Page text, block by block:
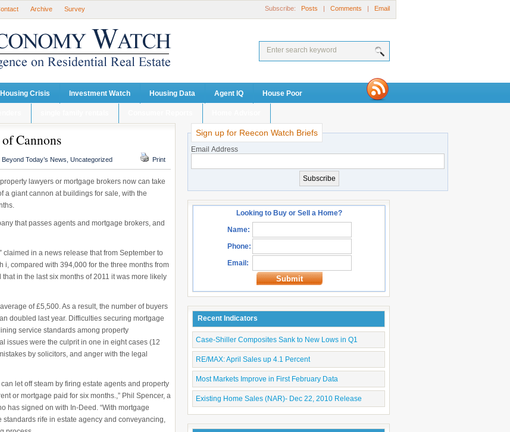
Archive Survey Subscribe: Posts | Comments | Email
Housing Crisis Investment Watch Housing Data Agent IQ House Poor
Cannons
Beyond Today’s News Uncategorized Print
lawyers or mortgage brokers now can take
a giant cannon at buildings for sale, with the
that passes agents and mortgage brokers, and
claimed in a news release that from September to
i, compared with 394,000 for the three months from
in the last six months of 2011 it was more likely
of £5,500. As a result, the number of buyers
doubled last year. Difficulties securing mortgage
service standards among property
issues were the culprit in one in eight cases (12
by solicitors, and anger with the legal
let off steam by firing estate agents and property
or mortgage paid for six months.,” Phil Spencer, a
has signed on with In-Deed. “With mortgage
rife in estate agency and conveyancing,
Sign up for Reecon Watch Briefs
Email Address
Looking to Buy or Sell a Home?
Name:
Phone:
Email:
Submit
Recent Indicators
Case-Shiller Composites Sank to New Lows in Q1
RE/MAX: April Sales up 4.1 Percent
Most Markets Improve in First February Data
Existing Home Sales (NAR)- Dec 22, 2010 Release